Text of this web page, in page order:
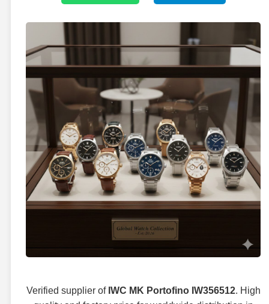
Verified supplier of IWC MK Portofino IW356512. High